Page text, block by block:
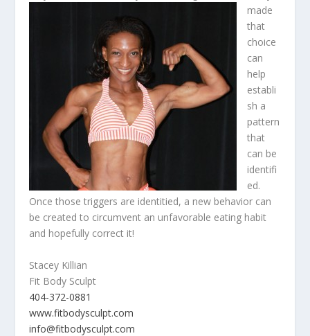
made
that
choice
can
help
establi
sh a
pattern
that
can be
identifi
ed.
Once those triggers are identitied, a new behavior can
be created to circumvent an unfavorable eating habit
and hopefully correct it!
Stacey Killian
Fit Body Sculpt
404-372-0881
www.fitbodysculpt.com
info@fitbodysculpt.com